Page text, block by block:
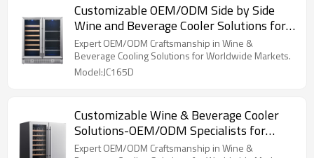
Customizable OEM/ODM Side by Side
Wine and Beverage Cooler Solutions for
Global Brands and Importers
Expert OEM/ODM Craftsmanship in Wine &
Beverage Cooling Solutions for Worldwide Markets.
Model:JC165D
Customizable Wine & Beverage Cooler
Solutions-OEM/ODM Specialists for
Global Brands and Distributors
Expert OEM/ODM Craftsmanship in Wine &